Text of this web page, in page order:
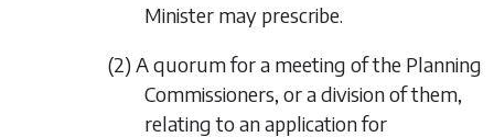
Minister may prescribe.
(2) A quorum for a meeting of the Planning
Commissioners, or a division of them,
relating to an application for